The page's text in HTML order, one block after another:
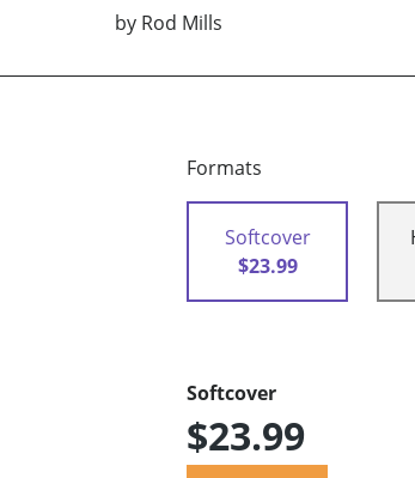
by Rod Mills
Formats
Softcover
$23.99
Softcover
$23.99